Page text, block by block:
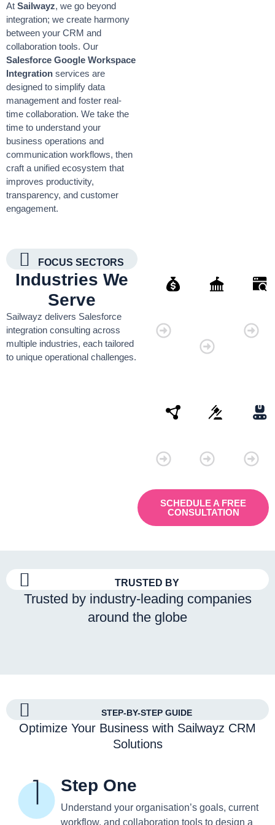
At Sailwayz, we go beyond
integration; we create harmony
between your CRM and
collaboration tools. Our
Salesforce Google Workspace
Integration services are
designed to simplify data
management and foster real-
time collaboration. We take the
time to understand your
business operations and
communication workflows, then
craft a unified ecosystem that
improves productivity,
transparency, and customer
engagement.
FOCUS SECTORS
Industries We
Serve
Sailwayz delivers Salesforce
integration consulting across
multiple industries, each tailored
to unique operational challenges.
SCHEDULE A FREE
CONSULTATION
TRUSTED BY
Trusted by industry-leading companies
around the globe
STEP-BY-STEP GUIDE
Optimize Your Business with Sailwayz CRM
Solutions
Step One
Understand your organisation’s goals, current
workflow, and collaboration tools to design a